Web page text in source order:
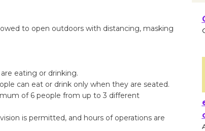
to open outdoors with distancing, masking
eating or drinking.
can eat or drink only when they are seated.
of 6 people from up to 3 different
is permitted, and hours of operations are